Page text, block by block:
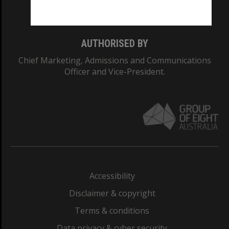
AUTHORISED BY
Chief Marketing, Admissions and Communications
Officer and Vice-President.
Accessibility
Disclaimer & copyright
Terms & conditions